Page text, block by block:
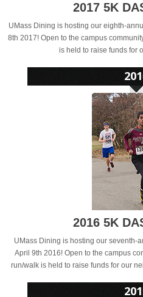
2016 5K
UMass Dining is hosting our seventh-
April 9th 2016! Open to the campus
run/walk is held to raise funds for our
2017 5K
UMass Dining is hosting our eighth-
8th 2017! Open to the campus
is held to raise funds for